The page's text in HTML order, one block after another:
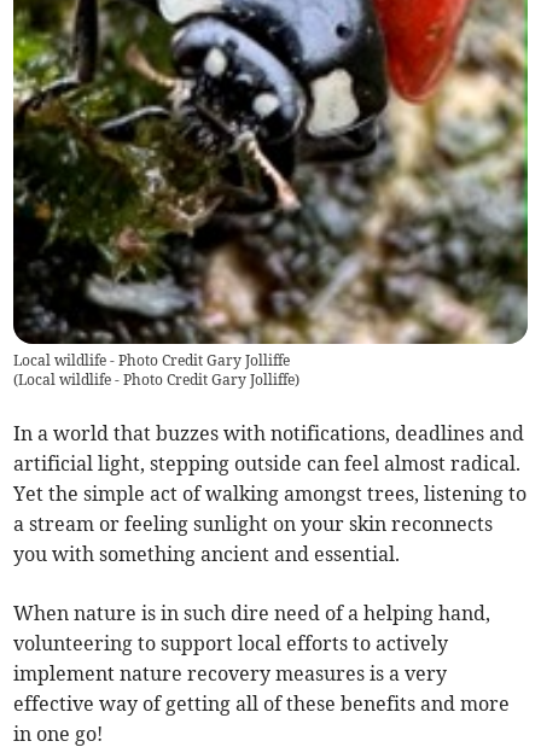
Local wildlife - Photo Credit Gary Jolliffe
(Local wildlife - Photo Credit Gary Jolliffe)
In a world that buzzes with notifications, deadlines and
artificial light, stepping outside can feel almost radical.
Yet the simple act of walking amongst trees, listening to
a stream or feeling sunlight on your skin reconnects
you with something ancient and essential.
When nature is in such dire need of a helping hand,
volunteering to support local efforts to actively
implement nature recovery measures is a very
effective way of getting all of these benefits and more
in one go!